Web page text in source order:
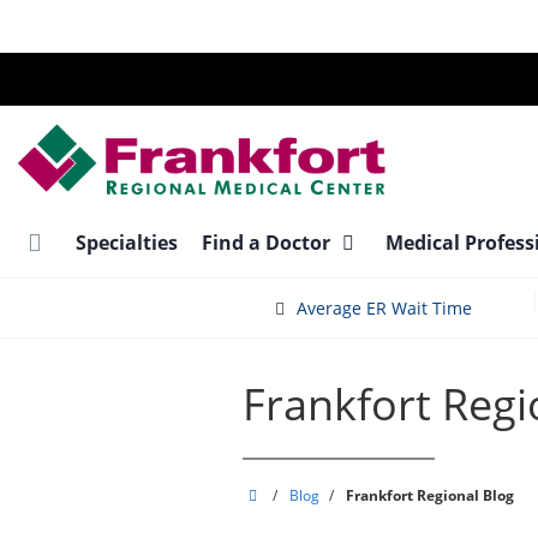
main
Specialties Find a Doctor Medical
Average ER Wait Time
Frankfort
Frankfort
/ Blog / Frankfort Regional Blog